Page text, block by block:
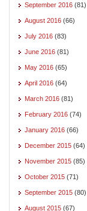
September 2016 (81)
August 2016 (66)
July 2016 (83)
June 2016 (81)
May 2016 (65)
April 2016 (64)
March 2016 (81)
February 2016 (74)
January 2016 (66)
December 2015 (64)
November 2015 (85)
October 2015 (71)
September 2015 (80)
August 2015 (67)